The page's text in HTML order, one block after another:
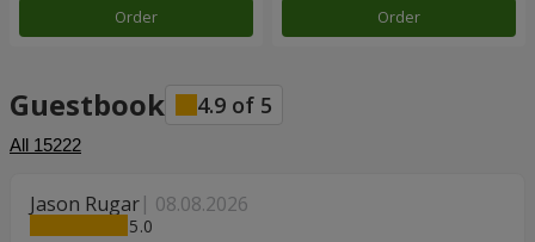
Order Order
Guestbook 4.9 of 5
All 15222
Jason Rugar 08.08.2026
5